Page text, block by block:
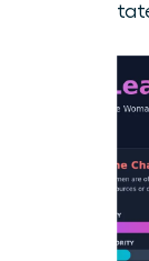
your